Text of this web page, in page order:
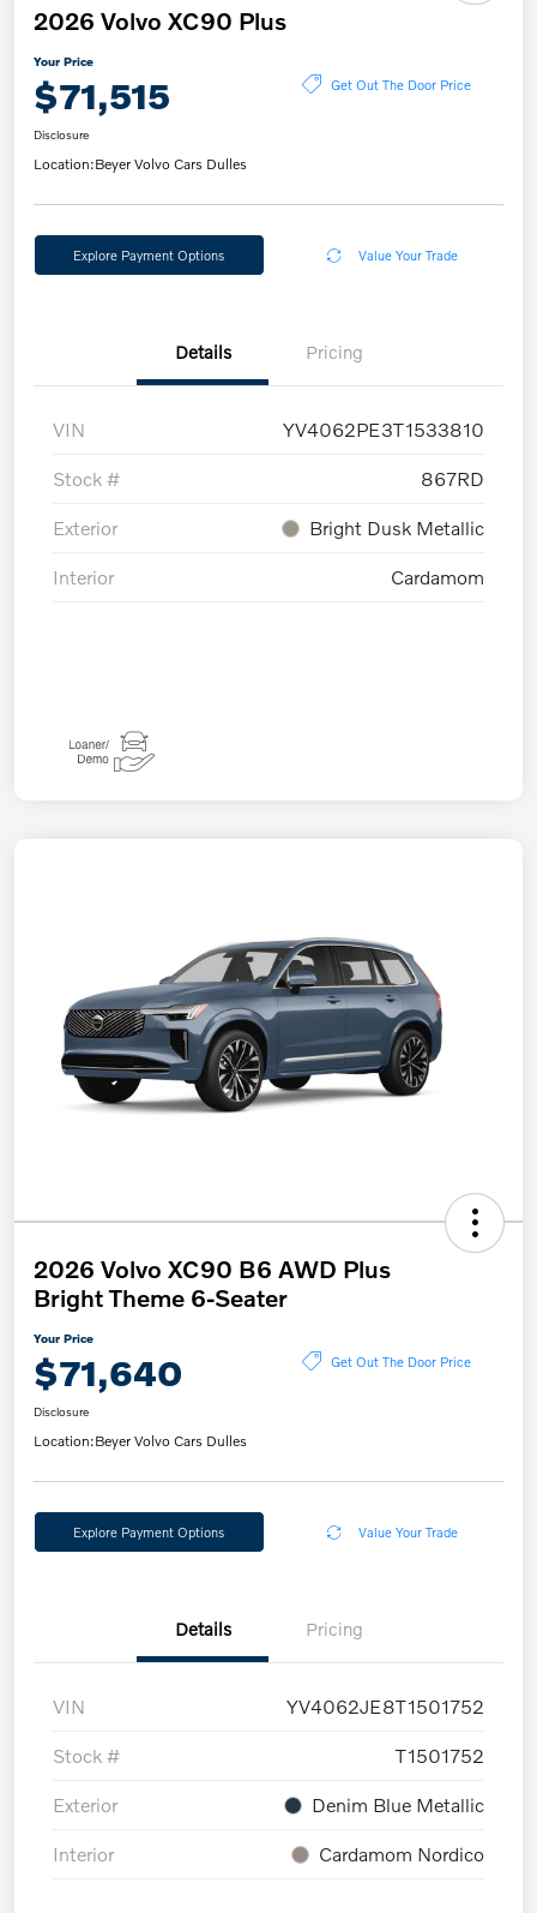
2026 Volvo XC90 Plus
Your Price
$71,515 Get Out The Door Price
Disclosure
Location:Beyer Volvo Cars Dulles
Explore Payment Options Value Your Trade
Details Pricing
VIN YV4062PE3T1533810
Stock # 867RD
Exterior Bright Dusk Metallic
Interior Cardamom
2026 Volvo XC90 B6 AWD Plus
Bright Theme 6-Seater
Your Price
$71,640 Get Out The Door Price
Disclosure
Location:Beyer Volvo Cars Dulles
Explore Payment Options Value Your Trade
Details Pricing
VIN YV4062JE8T1501752
Stock # T1501752
Exterior Denim Blue Metallic
Interior Cardamom Nordico